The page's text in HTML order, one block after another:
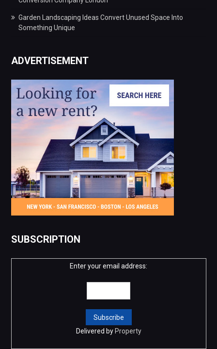
Garden Landscaping Ideas Convert Unused Space Into
Something Unique
ADVERTISEMENT
SUBSCRIPTION
Enter your email address:
Delivered by Property